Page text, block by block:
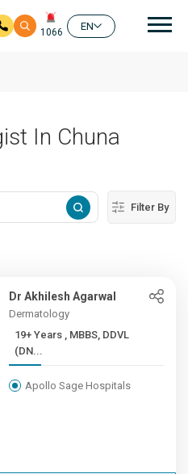
1066
EN
In Chuna
Filter By
Dr Akhilesh Agarwal
Dermatology
19+ Years , MBBS, DDVL
(DN...
Apollo Sage Hospitals